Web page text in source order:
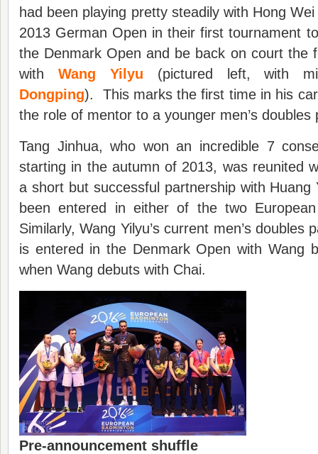
had been playing pretty steadily with Hong
2013 German Open in their first tournament
the Denmark Open and be back on court the
with Wang Yilyu (pictured left, with
Dongping). This marks the first time in his
the role of mentor to a younger men’s doubles
Tang Jinhua, who won an incredible 7
starting in the autumn of 2013, was reunited
a short but successful partnership with
been entered in either of the two
Similarly, Wang Yilyu’s current men’s doubles
is entered in the Denmark Open with Wang
when Wang debuts with Chai.
Pre-announcement shuffle